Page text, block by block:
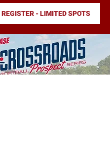
- LIMITED SPOTS